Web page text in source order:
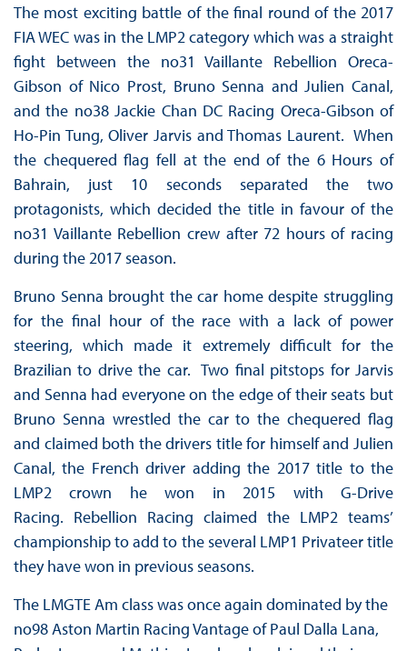
The most exciting battle of the final round of the 2017
FIA WEC was in the LMP2 category which was a straight
fight between the no31 Vaillante Rebellion Oreca-
Gibson of Nico Prost, Bruno Senna and Julien Canal,
and the no38 Jackie Chan DC Racing Oreca-Gibson of
Ho-Pin Tung, Oliver Jarvis and Thomas Laurent. When
the chequered flag fell at the end of the 6 Hours of
Bahrain, just 10 seconds separated the two
protagonists, which decided the title in favour of the
no31 Vaillante Rebellion crew after 72 hours of racing
during the 2017 season.
Bruno Senna brought the car home despite struggling
for the final hour of the race with a lack of power
steering, which made it extremely difficult for the
Brazilian to drive the car. Two final pitstops for Jarvis
and Senna had everyone on the edge of their seats but
Bruno Senna wrestled the car to the chequered flag
and claimed both the drivers title for himself and Julien
Canal, the French driver adding the 2017 title to the
LMP2 crown he won in 2015 with G-Drive
Racing. Rebellion Racing claimed the LMP2 teams’
championship to add to the several LMP1 Privateer title
they have won in previous seasons.
The LMGTE Am class was once again dominated by the
no98 Aston Martin Racing Vantage of Paul Dalla Lana,